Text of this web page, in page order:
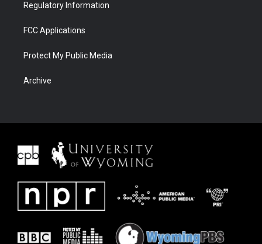
Regulatory Information
FCC Applications
Protect My Public Media
Archive